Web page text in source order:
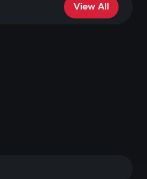
View All